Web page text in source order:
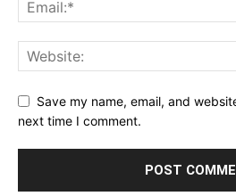
Save my name, email, and
next time I comment.